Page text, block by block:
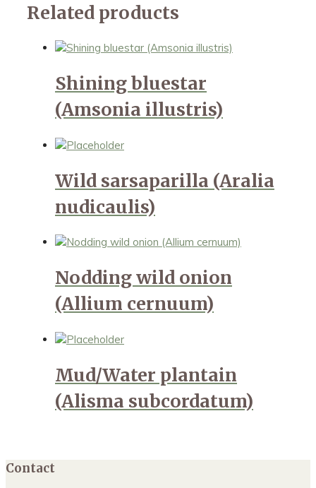
Related products
Shining bluestar
(Amsonia illustris)
Wild sarsaparilla (Aralia
nudicaulis)
Nodding wild onion
(Allium cernuum)
Mud/Water plantain
(Alisma subcordatum)
Contact